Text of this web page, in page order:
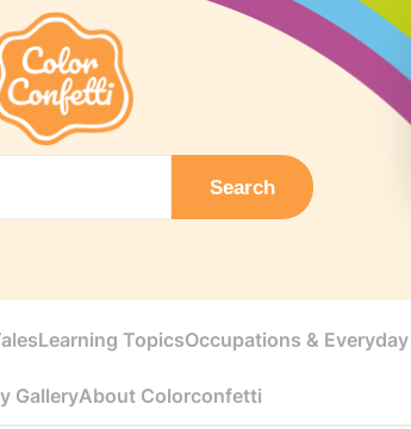
Search
Learning TopicsOccupations &
GalleryAbout Colorconfetti